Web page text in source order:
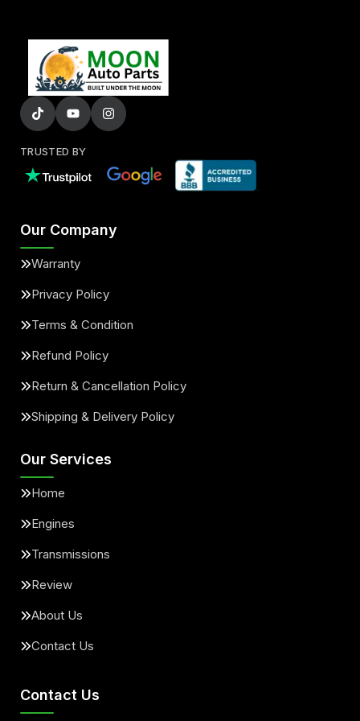
TRUSTED BY
Our Company
Warranty
Privacy Policy
Terms & Condition
Refund Policy
Return & Cancellation Policy
Shipping & Delivery Policy
Our Services
Home
Engines
Transmissions
Review
About Us
Contact Us
Contact Us